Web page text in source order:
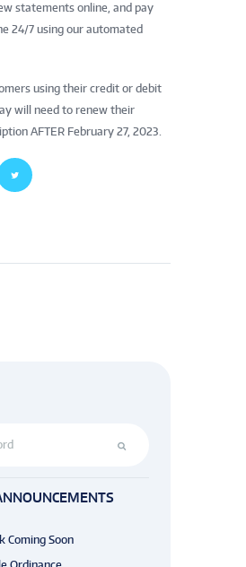
statements online, and pay
24/7 using our automated
using their credit or debit
will need to renew their
AFTER February 27, 2023.
Coming Soon